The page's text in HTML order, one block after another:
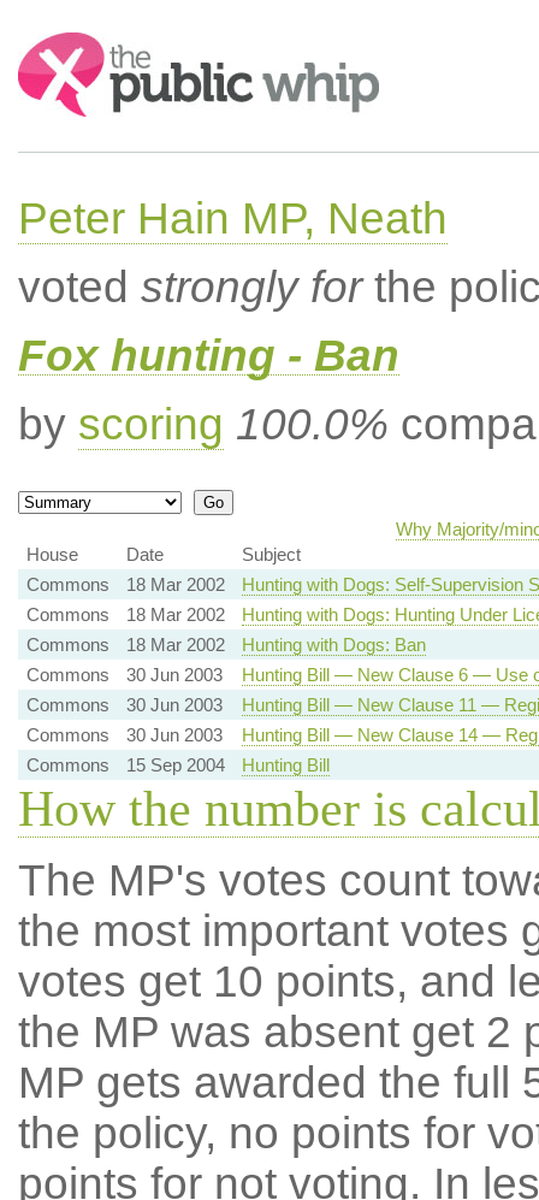
Search:
Peter Hain MP, Neath
voted strongly forthe
Fox hunting - Ban
by scoring 100.0%
Why Majority/
House
Date
Subject
Commons
18 Mar 2002
Hunting with Dogs: Self-Supervision
Commons
18 Mar 2002
Hunting with Dogs: Hunting Under
Commons
18 Mar 2002
Hunting with Dogs: Ban
Commons
30 Jun 2003
Hunting Bill — New Clause 6 — Use
Commons
30 Jun 2003
Hunting Bill — New Clause 11 —
Commons
30 Jun 2003
Hunting Bill — New Clause 14 —
Commons
15 Sep 2004 Hunting Bill
How the number is
The MP's votes count
the most important votes
votes get 10 points, and
the MP was absent get 2
MP gets awarded the full
the policy, no points for
points for not voting. In